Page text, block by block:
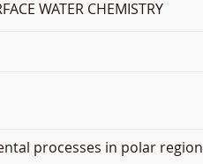
WATER CHEMISTRY
processes in polar region